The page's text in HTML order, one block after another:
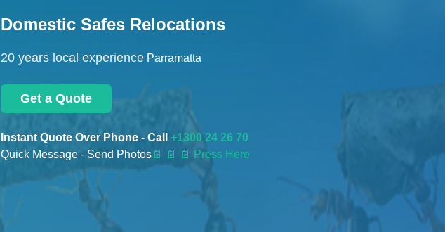
Domestic Safes Relocations
20 years local experience Parramatta
Get a Quote
Instant Quote Over Phone - Call +1300 24 26 70
Quick Message - Send Photos 📄 📄 📄 Press Here